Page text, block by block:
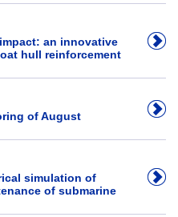
an innovative
hull reinforcement
of August
simulation of
of submarine